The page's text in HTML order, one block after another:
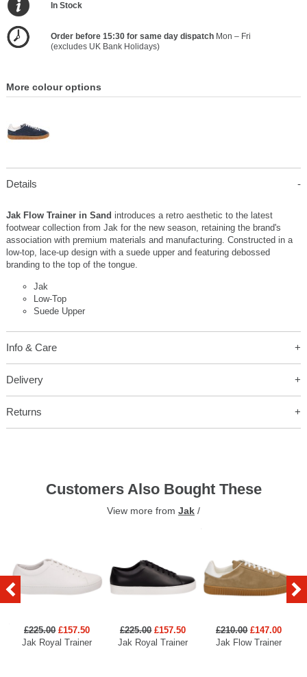
In Stock
Order before 15:30 for same day dispatchMon – Fri
(excludes UK Bank Holidays)
More colour options
Details
Jak Flow Trainer in Sand introduces a retro aesthetic to the latest
footwear collection from Jak for the new season, retaining the brand's
association with premium materials and manufacturing. Constructed in a
low-top, lace-up design with a suede upper and featuring debossed
branding to the top of the tongue.
Jak
Low-Top
Suede Upper
Info & Care
Delivery
Returns
Customers Also Bought These
View more from Jak /
£225.00 £157.50
Jak Royal Trainer
£225.00 £157.50
Jak Royal Trainer
£210.00 £147.00
Jak Flow Trainer